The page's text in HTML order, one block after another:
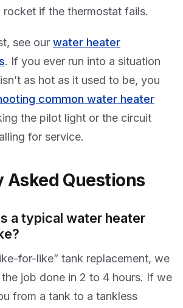
rocket if the thermostat fails.
see our water heater
. If you ever run into a situation
as hot as it used to be, you
common water heater
the pilot light or the circuit
for service.
Asked Questions
a typical water heater
for-like” tank replacement, we
job done in 2 to 4 hours. If we
from a tank to a tankless